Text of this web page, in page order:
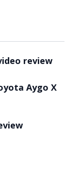
review
Aygo X